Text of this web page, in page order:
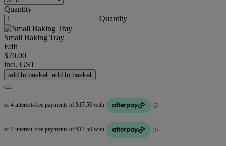
Quantity
Quantity
Small Baking Tray
Edit
$70.00
incl. GST
add to basket add to basket